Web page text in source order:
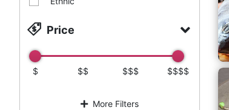
Price
$ $$ $$$ $$$$
More Filters